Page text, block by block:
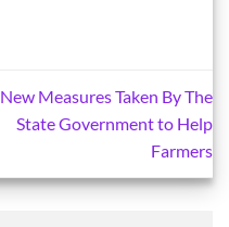
New Measures Taken By The
State Government to Help
Farmers